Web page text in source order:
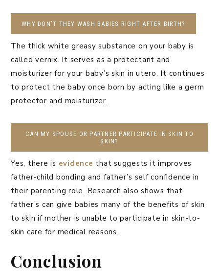
WHY DON’T THEY WASH BABIES RIGHT AFTER BIRTH?
The thick white greasy substance on your baby is
called vernix. It serves as a protectant and
moisturizer for your baby’s skin in utero. It continues
to protect the baby once born by acting like a germ
protector and moisturizer.
CAN MY SPOUSE OR PARTNER PARTICIPATE IN SKIN TO
SKIN?
Yes, there is evidence that suggests it improves
father-child bonding and father’s self confidence in
their parenting role. Research also shows that
father’s can give babies many of the benefits of skin
to skin if mother is unable to participate in skin-to-
skin care for medical reasons.
Conclusion